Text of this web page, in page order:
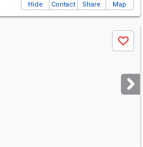
Hide Contact Share Map
Save